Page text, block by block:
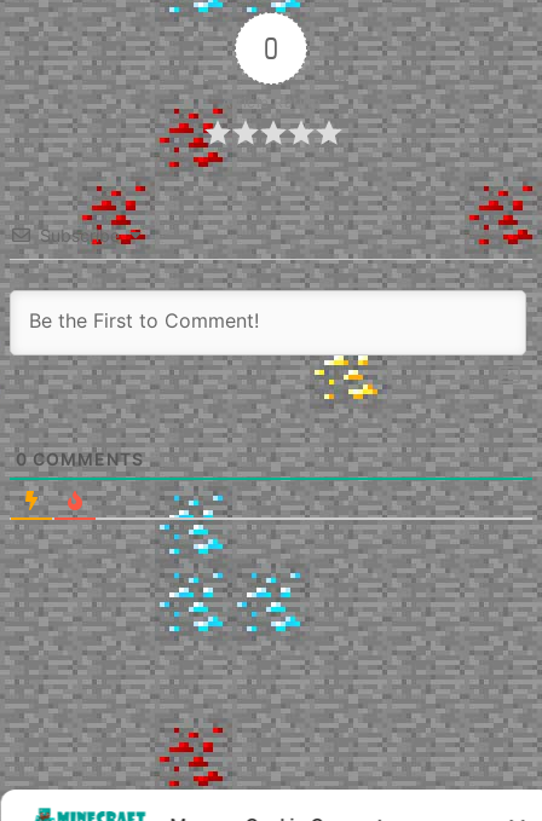
0
Article Rating
Subscribe
0COMMENTS